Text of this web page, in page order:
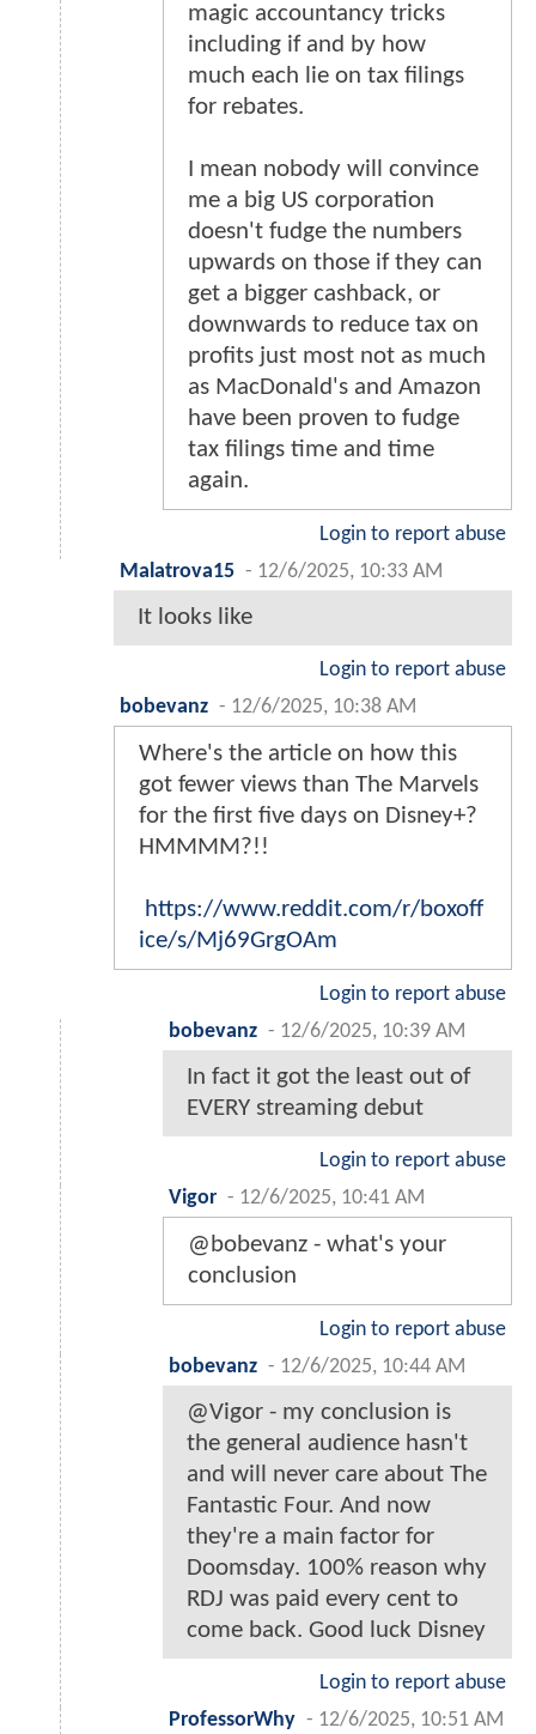
magic accountancy tricks
including if and by how
much each lie on tax filings
for rebates.
I mean nobody will convince
me a big US corporation
doesn't fudge the numbers
upwards on those if they can
get a bigger cashback, or
downwards to reduce tax on
profits just most not as much
as MacDonald's and Amazon
have been proven to fudge
tax filings time and time
again.
Login to report abuse
Malatrova15 - 12/6/2025, 10:33 AM
It looks like
Login to report abuse
bobevanz - 12/6/2025, 10:38 AM
Where's the article on how this
got fewer views than The Marvels
for the first five days on Disney+?
HMMMM?!!
https://www.reddit.com/r/boxoff
ice/s/Mj69GrgOAm
Login to report abuse
bobevanz - 12/6/2025, 10:39 AM
In fact it got the least out of
EVERY streaming debut
Login to report abuse
Vigor - 12/6/2025, 10:41 AM
@bobevanz - what's your
conclusion
Login to report abuse
bobevanz - 12/6/2025, 10:44 AM
@Vigor - my conclusion is
the general audience hasn't
and will never care about The
Fantastic Four. And now
they're a main factor for
Doomsday. 100% reason why
RDJ was paid every cent to
come back. Good luck Disney
Login to report abuse
ProfessorWhy - 12/6/2025, 10:51 AM